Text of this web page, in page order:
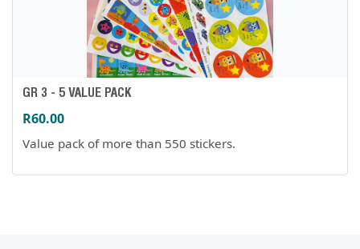
GR 3 - 5 VALUE PACK
R60.00
Value pack of more than 550 stickers.